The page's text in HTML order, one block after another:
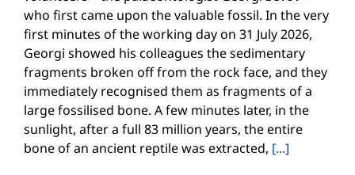
who first came upon the valuable fossil. In the very
first minutes of the working day on 31 July 2026,
Georgi showed his colleagues the sedimentary
fragments broken off from the rock face, and they
immediately recognised them as fragments of a
large fossilised bone. A few minutes later, in the
sunlight, after a full 83 million years, the entire
bone of an ancient reptile was extracted, [...]